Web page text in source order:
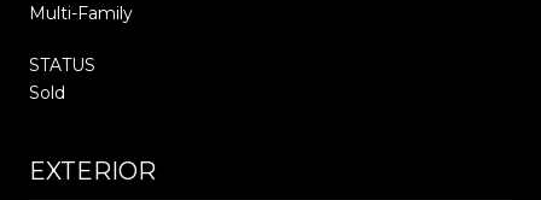
Multi-Family
STATUS
Sold
EXTERIOR